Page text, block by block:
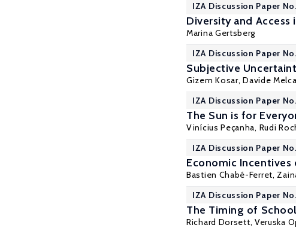
IZA Discussion Paper
Diversity and Access
Marina Gertsberg
IZA Discussion Paper
Subjective
Gizem Kosar, Davide
IZA Discussion Paper
The Sun is for
Vinícius Peçanha, Rudi
IZA Discussion Paper
Economic Incentives
Bastien Chabé-Ferret,
IZA Discussion Paper
The Timing of
Richard Dorsett, Veruska